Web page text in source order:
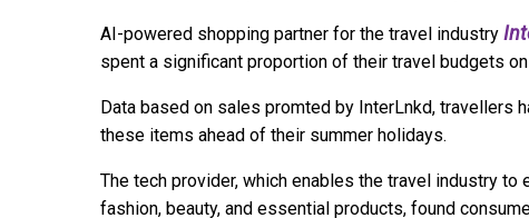
AI-powered shopping partner for the travel industry
spent a significant proportion of their travel budgets
Data based on sales promted by InterLnkd, travellers
these items ahead of their summer holidays.
The tech provider, which enables the travel industry
fashion, beauty, and essential products, found